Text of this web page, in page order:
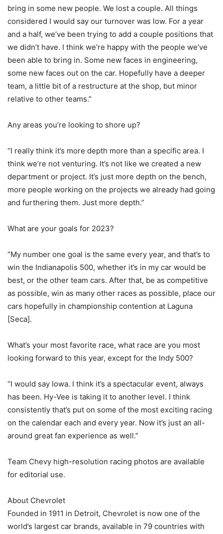
bring in some new people. We lost a couple. All things
considered I would say our turnover was low. For a year
and a half, we’ve been trying to add a couple positions that
we didn’t have. I think we’re happy with the people we’ve
been able to bring in. Some new faces in engineering,
some new faces out on the car. Hopefully have a deeper
team, a little bit of a restructure at the shop, but minor
relative to other teams.”
Any areas you’re looking to shore up?
“I really think it’s more depth more than a specific area. I
think we’re not venturing. It’s not like we created a new
department or project. It’s just more depth on the bench,
more people working on the projects we already had going
and furthering them. Just more depth.”
What are your goals for 2023?
“My number one goal is the same every year, and that’s to
win the Indianapolis 500, whether it’s in my car would be
best, or the other team cars. After that, be as competitive
as possible, win as many other races as possible, place our
cars hopefully in championship contention at Laguna
[Seca].
What’s your most favorite race, what race are you most
looking forward to this year, except for the Indy 500?
“I would say Iowa. I think it’s a spectacular event, always
has been. Hy-Vee is taking it to another level. I think
consistently that’s put on some of the most exciting racing
on the calendar each and every year. Now it’s just an all-
around great fan experience as well.”
Team Chevy high-resolution racing photos are available
for editorial use.
About Chevrolet
Founded in 1911 in Detroit, Chevrolet is now one of the
world’s largest car brands, available in 79 countries with